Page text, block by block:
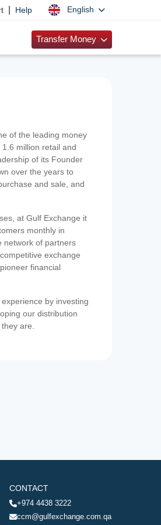
Help English
Transfer Money
of the leading money
million retail and
of its Founder
over the years to
and sale, and
at Gulf Exchange it
monthly in
network of partners
exchange
financial
by investing
our distribution
are.
CONTACT
+974 4438 3222
ccm@gulfexchange.com.qa